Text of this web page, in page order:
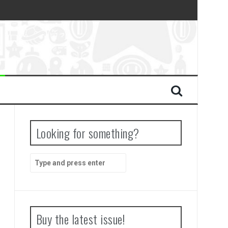
Looking for something?
for:
Buy the latest issue!